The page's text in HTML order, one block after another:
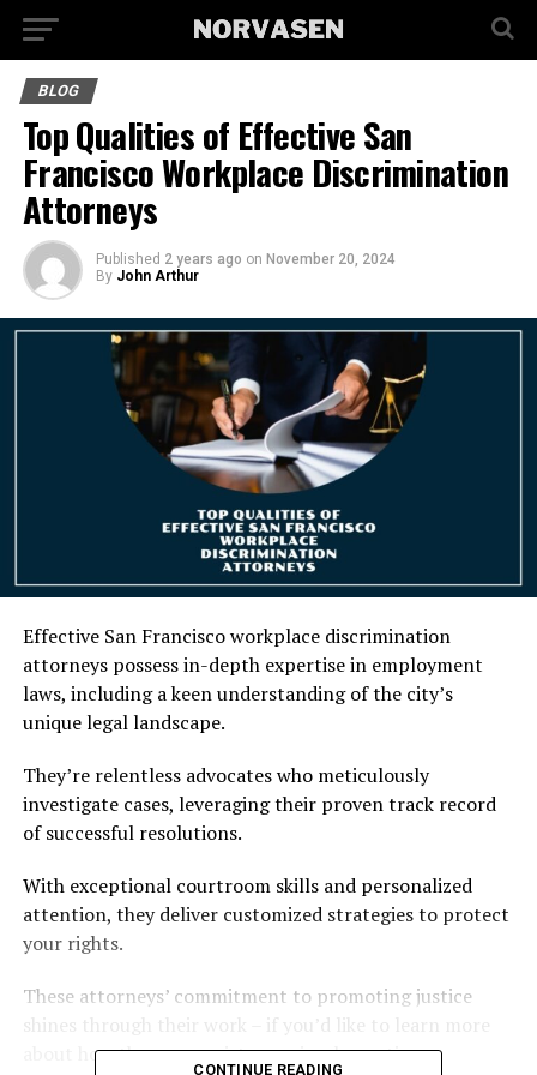
BLOG
Top Qualities of Effective San
Francisco Workplace Discrimination
Attorneys
Published 2 years ago on November 20, 2024
By John Arthur
Effective San Francisco workplace discrimination
attorneys possess in-depth expertise in employment
laws, including a keen understanding of the city’s
unique legal landscape.
They’re relentless advocates who meticulously
investigate cases, leveraging their proven track record
of successful resolutions.
With exceptional courtroom skills and personalized
attention, they deliver customized strategies to protect
your rights.
These attorneys’ commitment to promoting justice
shines through their work – if you’d like to learn more
about how they can assist you, simply continue
CONTINUE READING